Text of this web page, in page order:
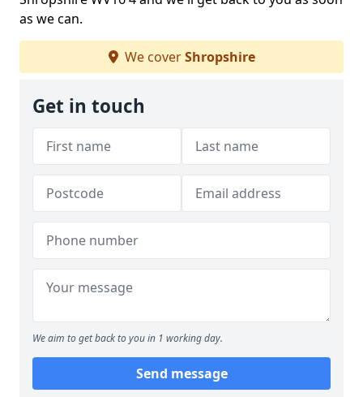
as we can.
We coverShropshire
Get in touch
We aim to get back to you in 1 working day.
Send message